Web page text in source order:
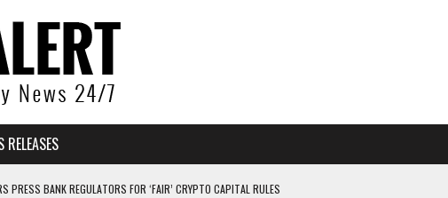
RELEASES
PRESS BANK REGULATORS FOR ‘FAIR’ CRYPTO CAPITAL RULES